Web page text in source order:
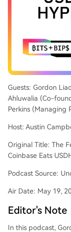
LARITY Act's
mises around
aining hurdles
debate over
distribution and
oundational
ccrue most
iao attributes
to an increased
driven by
ather t...
Guests: Gordon
Ahluwalia (Co-
Perkins (Managing
Host: Austin
Original Title: The
Coinbase Eats
Podcast Source:
Air Date: May 19,
Editor's Note
In this podcast,